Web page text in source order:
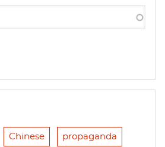
Chinese propaganda